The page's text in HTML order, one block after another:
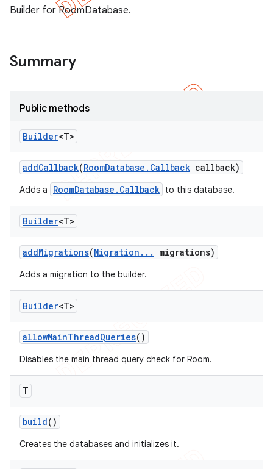
Builder for RoomDatabase.
Summary
Public methods
Builder<T>
addCallback(RoomDatabase . Callback callback)
Adds a RoomDatabase.Callback to this database.
Builder<T>
addMigrations(Migration . . . migrations)
Adds a migration to the builder.
Builder<T>
allowMainThreadQueries()
Disables the main thread query check for Room.
T
build()
Creates the databases and initializes it.